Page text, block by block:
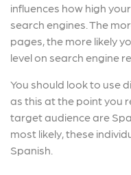
influences how high
search engines. The
pages, the more likely
level on search engine
You should look to use
as this at the point you
target audience are
most likely, these
Spanish.